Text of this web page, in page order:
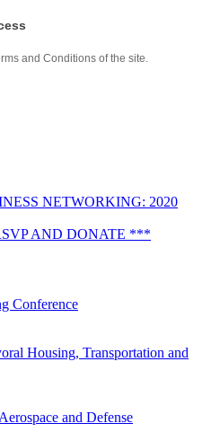
and Conditions of the site.
NETWORKING: 2020
AND DONATE ***
Conference
Housing, Transportation and
and Defense